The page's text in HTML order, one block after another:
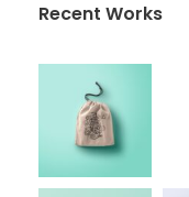
Recent Works